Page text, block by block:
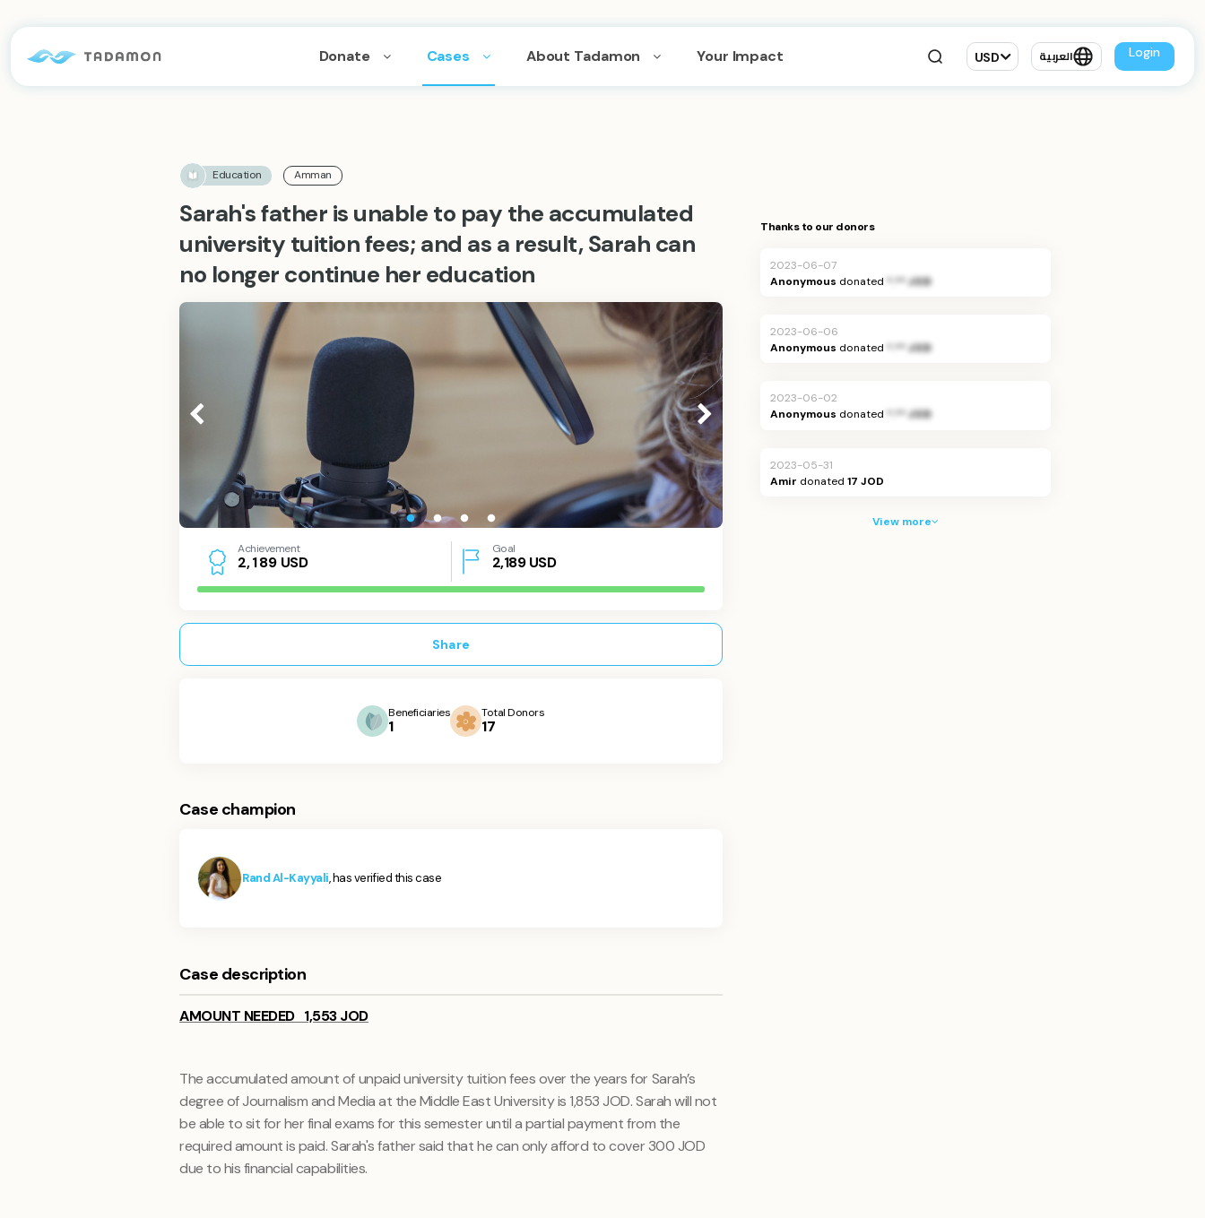
Donate Cases About Tadamon Your Impact USD العربية Login
Education Amman
Sarah's father is unable to pay the accumulated
university tuition fees; and as a result, Sarah can
no longer continue her education
Achievement
2,189 USD
Goal
2,189USD
Share
Beneficiaries
1
Total Donors
17
Case champion
Rand Al-Kayyali, has verified this case
Case description
AMOUNT NEEDED 1,553 JOD
The accumulated amount of unpaid university tuition fees over the years for Sarah’s
degree ofJournalism and Mediaat the Middle East University is 1,853 JOD. Sarah will not
be able to sit for her final exams for this semester until a partial payment from the
required amount is paid. Sarah's father said that he can only afford to cover 300 JOD
due to his financial capabilities.
Thanks to our donors
2023-06-07
Anonymous donated *.** JOD
2023-06-06
Anonymous donated *.** JOD
2023-06-02
Anonymous donated *.** JOD
2023-05-31
Amir donated17 JOD
View more